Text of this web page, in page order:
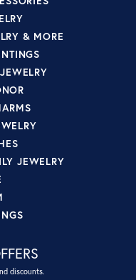
& MORE
JEWELRY
discounts.